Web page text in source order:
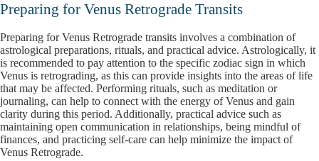
Preparing for Venus Retrograde Transits
Preparing for Venus Retrograde transits involves a combination of
astrological preparations, rituals, and practical advice. Astrologically, it
is recommended to pay attention to the specific zodiac sign in which
Venus is retrograding, as this can provide insights into the areas of life
that may be affected. Performing rituals, such as meditation or
journaling, can help to connect with the energy of Venus and gain
clarity during this period. Additionally, practical advice such as
maintaining open communication in relationships, being mindful of
finances, and practicing self-care can help minimize the impact of
Venus Retrograde.